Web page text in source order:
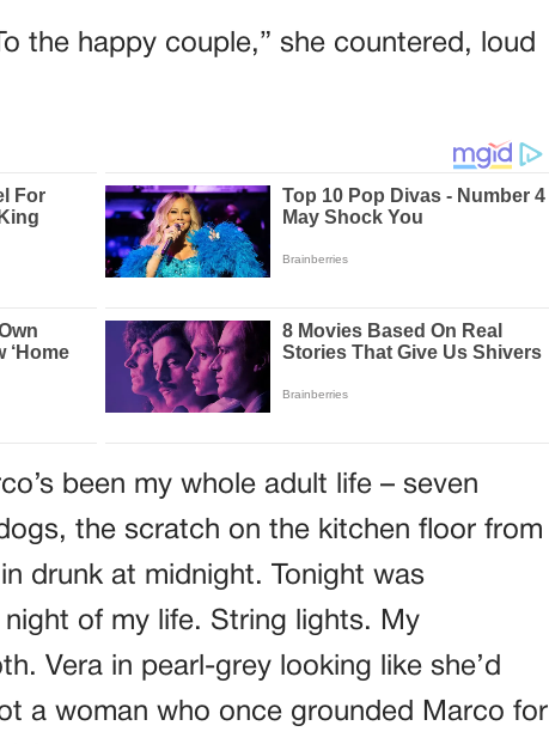
the happy couple,” she countered, loud
been my whole adult life – seven
the scratch on the kitchen floor from
drunk at midnight. Tonight was
of my life. String lights. My
Vera in pearl-grey looking like she’d
a woman who once grounded Marco for